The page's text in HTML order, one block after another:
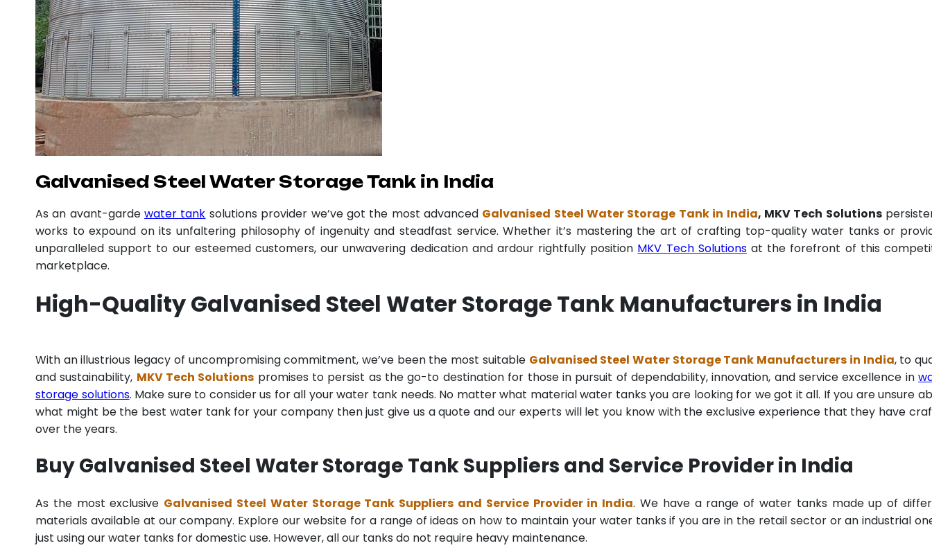
Galvanised Steel Water Storage Tank in India
As an avant-gardewater tank solutions provider we’ve got the most advanced Galvanised Steel Water Storage Tank in India, MKV Tech Solutions
works to expound on its unfaltering philosophy of ingenuity and steadfast service. Whether it’s mastering the art of crafting top-quality water tanks or
unparalleled support to our esteemed customers, our unwavering dedication and ardour rightfully position MKV Tech Solutionsat the forefront of this
marketplace.
High-Quality Galvanised Steel Water Storage Tank Manufacturers in India
With an illustrious legacy of uncompromising commitment, we’ve been the most suitable Galvanised Steel Water Storage Tank Manufacturers in India, to
and sustainability, MKV Tech Solutions promises to persist as the go-to destination for those in pursuit of dependability, innovation, and service excellence in
storage solutions. Make sure to consider us for all your water tank needs. No matter what material water tanks you are looking for we got it all. If you are unsure
what might be the best water tank for your company then just give us a quote and our experts will let you know with the exclusive experience that they have
over the years.
Buy Galvanised Steel Water Storage Tank Suppliers and Service Provider in India
As the most exclusive Galvanised Steel Water Storage Tank Suppliers and Service Provider in India. We have a range of water tanks made up of
materials available at our company. Explore our website for a range of ideas on how to maintain your water tanks if you are in the retail sector or an industrial
just using our water tanks for domestic use. However, all our tanks do not require heavy maintenance.